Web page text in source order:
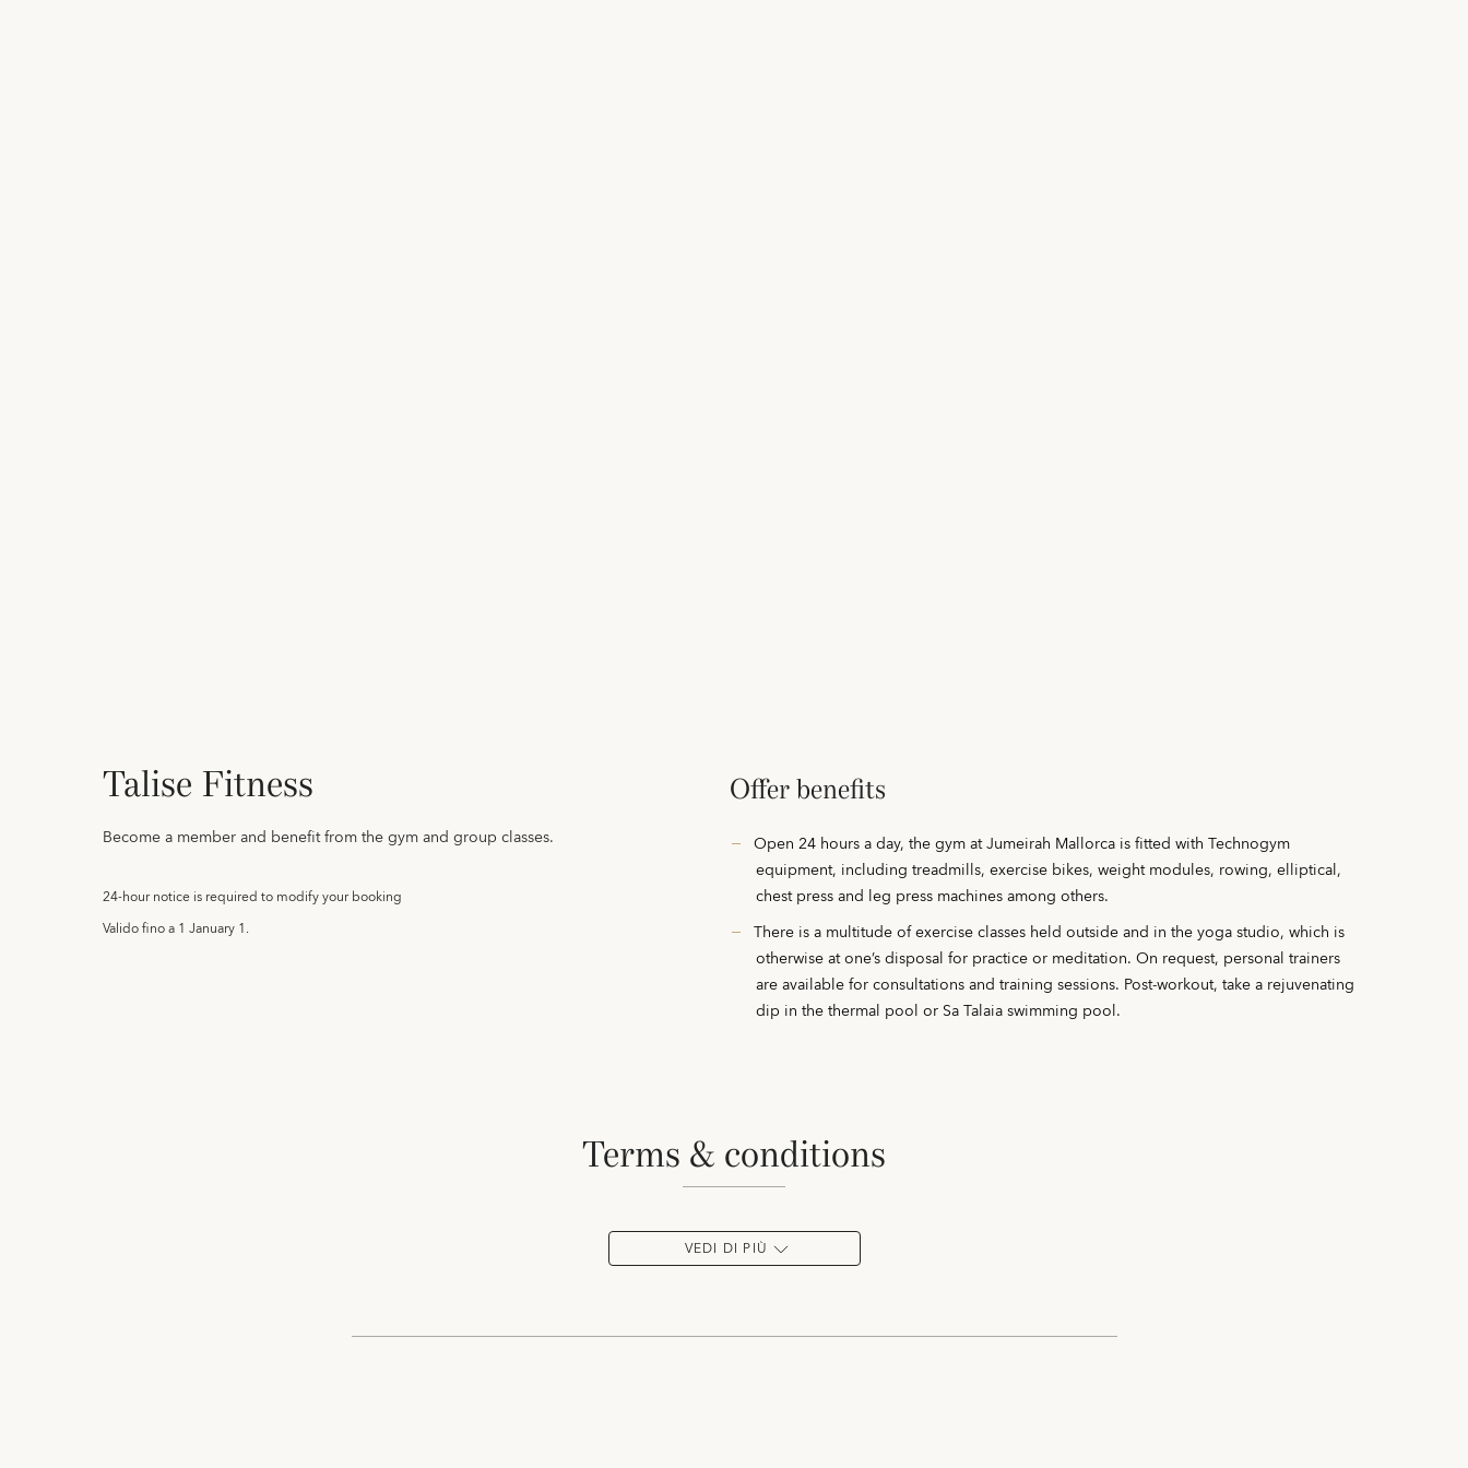
Talise Fitness
Become a member and benefit from the gym and group classes.
24-hour notice is required to modify your booking
Valido fino a1 January 1.
Offer benefits
Open 24 hours a day, the gym at Jumeirah Mallorca is fitted with Technogym
equipment, including treadmills, exercise bikes, weight modules, rowing, elliptical,
chest press and leg press machines among others.
There is a multitude of exercise classes held outside and in the yoga studio, which is
otherwise at one’s disposal for practice or meditation. On request, personal trainers
are available for consultations and training sessions. Post-workout, take a rejuvenating
dip in the thermal pool or Sa Talaia swimming pool.
terms & conditions
VEDI DI PIÙ